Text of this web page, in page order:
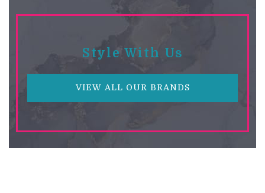
Style With Us
VIEW ALL OUR BRANDS